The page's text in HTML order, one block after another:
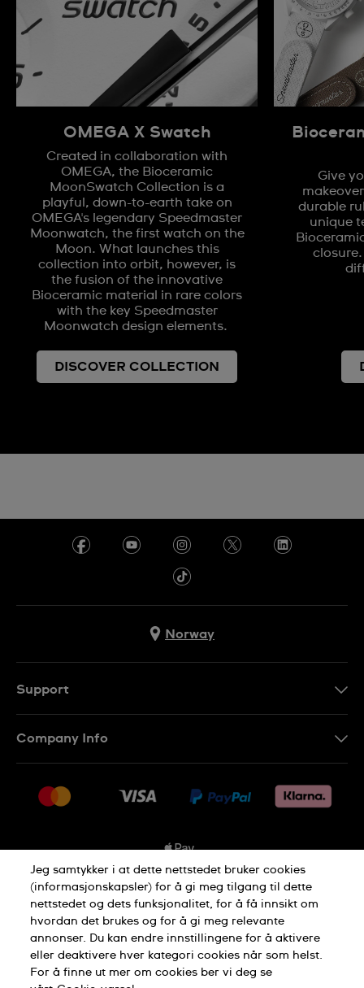
OMEGA X Swatch
Created in collaboration with
OMEGA, the Bioceramic
MoonSwatch Collection is a
playful, down-to-earth take on
OMEGA's legendary Speedmaster
Moonwatch, the first watch on the
Moon. What launches this
collection into orbit, however, is
the fusion of the innovative
Bioceramic material in rare colors
with the key Speedmaster
Moonwatch design elements.
DISCOVER COLLECTION
Give
durable
unique
Norway
Support
Returer
Company Info
Jobs
Privacy Policy Cookie Notice
Terms of use
Jeg samtykker i at dette nettstedet bruker cookies
(informasjonskapsler) for å gi meg tilgang til dette
nettstedet og dets funksjonalitet, for å få innsikt om
hvordan det brukes og for å gi meg relevante
annonser. Du kan endre innstillingene for å aktivere
eller deaktivere hver kategori cookies når som helst.
For å finne ut mer om cookies ber vi deg se